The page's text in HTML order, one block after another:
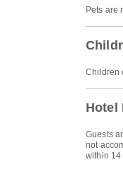
Pets are
Children
Hotel
Guests
not
within 14